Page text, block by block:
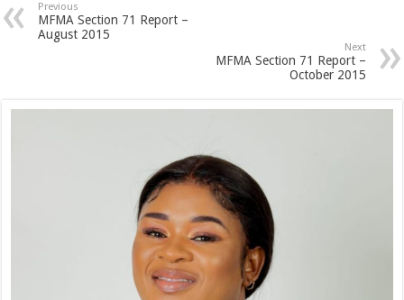
Previous
MFMA Section 71 Report –
August 2015
Next
MFMA Section 71 Report –
October 2015